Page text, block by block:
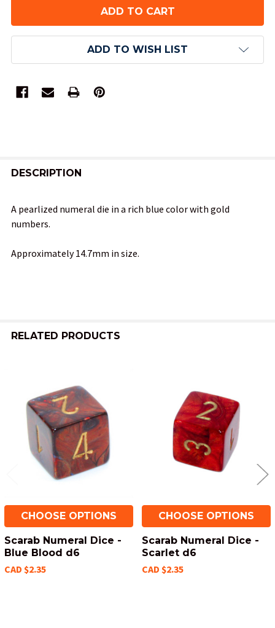
ADD TO WISH LIST
BOUGHT
SELECT
DESCRIPTION
A pearlized numeral die in a rich blue color with gold
numbers.
Approximately 14.7mm in size.
RELATED PRODUCTS
Related
Products
CHOOSE OPTIONS
Scarab Numeral Dice -
Blue Blood d6
CAD $2.35
CHOOSE OPTIONS
Scarab Numeral Dice -
Scarlet d6
CAD $2.35